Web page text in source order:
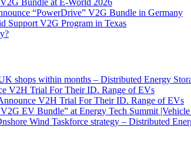
Bundle at E‑World 2026
“PowerDrive” V2G Bundle in Germany
Support V2G Program in Texas
shops within months – Distributed Energy
V2H Trial For Their ID. Range of EVs
V2H Trial For Their ID. Range of EVs
EV Bundle” at Energy Tech Summit
Wind Taskforce strategy – Distributed